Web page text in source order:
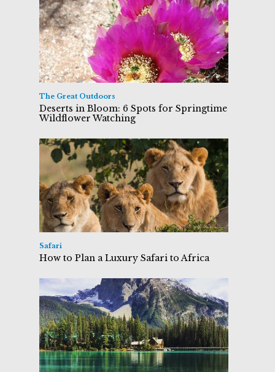
The Great Outdoors
Deserts in Bloom: 6 Spots for Springtime
Wildflower Watching
Safari
How to Plan a Luxury Safari to Africa